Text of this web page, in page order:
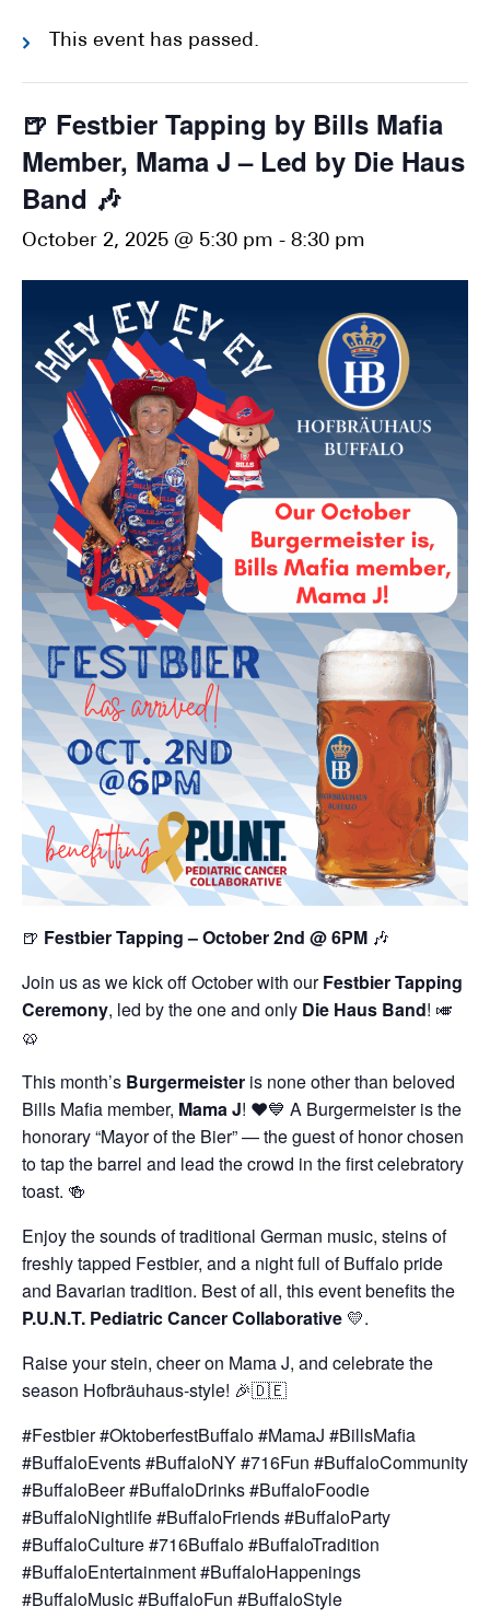
This event has passed.
🍺 Festbier Tapping by Bills Mafia
Member, Mama J – Led by Die Haus
Band 🎶
October 2, 2025 @ 5:30 pm - 8:30 pm
🍺 Festbier Tapping – October 2nd @ 6PM 🎶
Join us as we kick off October with ourFestbier Tapping
Ceremony, led by the one and only Die Haus Band! 🎺
🥨
This month’s Burgermeister is none other than beloved
Bills Mafia member, Mama J! ❤️💙 A Burgermeister is the
honorary “Mayor of the Bier” — the guest of honor chosen
to tap the barrel and lead the crowd in the first celebratory
toast. 🍻
Enjoy the sounds of traditional German music, steins of
freshly tapped Festbier, and a night full of Buffalo pride
and Bavarian tradition. Best of all, this event benefits the
P.U.N.T. Pediatric Cancer Collaborative 💛.
Raise your stein, cheer on Mama J, and celebrate the
season Hofbräuhaus-style! 🎉🇩🇪
#Festbier #OktoberfestBuffalo #MamaJ #BillsMafia
#BuffaloEvents #BuffaloNY #716Fun #BuffaloCommunity
#BuffaloBeer #BuffaloDrinks #BuffaloFoodie
#BuffaloNightlife #BuffaloFriends #BuffaloParty
#BuffaloCulture #716Buffalo #BuffaloTradition
#BuffaloEntertainment #BuffaloHappenings
#BuffaloMusic #BuffaloFun #BuffaloStyle